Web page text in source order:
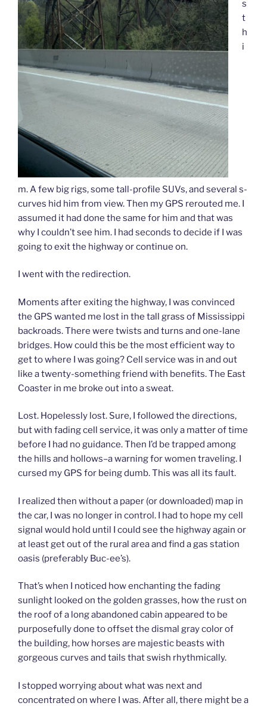
s
t
h
i
m. A few big rigs, some tall-profile SUVs, and several s-
curves hid him from view. Then my GPS rerouted me. I
assumed it had done the same for him and that was
why I couldn’t see him. I had seconds to decide if I was
going to exit the highway or continue on.
I went with the redirection.
Moments after exiting the highway, I was convinced
the GPS wanted me lost in the tall grass of Mississippi
backroads. There were twists and turns and one-lane
bridges. How could this be the most efficient way to
get to where I was going? Cell service was in and out
like a twenty-something friend with benefits. The East
Coaster in me broke out into a sweat.
Lost. Hopelessly lost. Sure, I followed the directions,
but with fading cell service, it was only a matter of time
before I had no guidance. Then I’d be trapped among
the hills and hollows–a warning for women traveling. I
cursed my GPS for being dumb. This was all its fault.
I realized then without a paper (or downloaded) map in
the car, I was no longer in control. I had to hope my cell
signal would hold until I could see the highway again or
at least get out of the rural area and find a gas station
oasis (preferably Buc-ee’s).
That’s when I noticed how enchanting the fading
sunlight looked on the golden grasses, how the rust on
the roof of a long abandoned cabin appeared to be
purposefully done to offset the dismal gray color of
the building, how horses are majestic beasts with
gorgeous curves and tails that swish rhythmically.
I stopped worrying about what was next and
concentrated on where I was. After all, there might be a